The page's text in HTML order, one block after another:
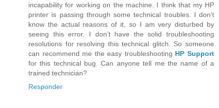
incapability for working on the machine. I think that my HP
printer is passing through some technical troubles. I don’t
know the actual reasons of it, so I am very disturbed by
seeing this error. I don’t have the solid troubleshooting
resolutions for resolving this technical glitch. So someone
can recommend me the easy troubleshooting HP Support
for this technical bug. Can anyone tell me the name of a
trained technician?
Responder